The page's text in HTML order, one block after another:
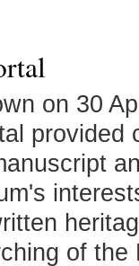
on 30
provided
of